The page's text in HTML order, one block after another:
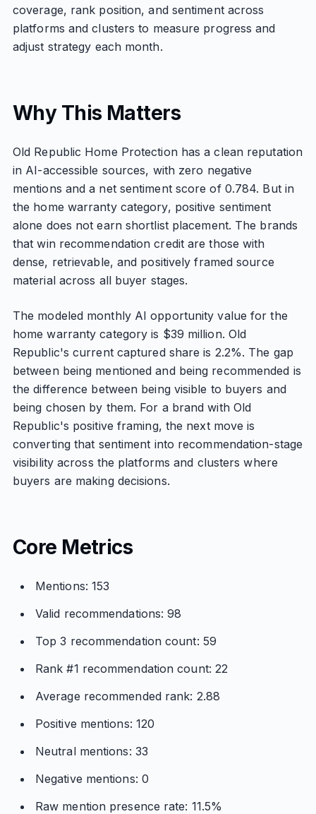
coverage, rank position, and sentiment across
platforms and clusters to measure progress and
adjust strategy each month.
Why This Matters
Old Republic Home Protection has a clean reputation
in AI-accessible sources, with zero negative
mentions and a net sentiment score of 0.784. But in
the home warranty category, positive sentiment
alone does not earn shortlist placement. The brands
that win recommendation credit are those with
dense, retrievable, and positively framed source
material across all buyer stages.
The modeled monthly AI opportunity value for the
home warranty category is $39 million. Old
Republic's current captured share is 2.2%. The gap
between being mentioned and being recommended is
the difference between being visible to buyers and
being chosen by them. For a brand with Old
Republic's positive framing, the next move is
converting that sentiment into recommendation-stage
visibility across the platforms and clusters where
buyers are making decisions.
Core Metrics
Mentions: 153
Valid recommendations: 98
Top 3 recommendation count: 59
Rank #1 recommendation count: 22
Average recommended rank: 2.88
Positive mentions: 120
Neutral mentions: 33
Negative mentions: 0
Raw mention presence rate: 11.5%